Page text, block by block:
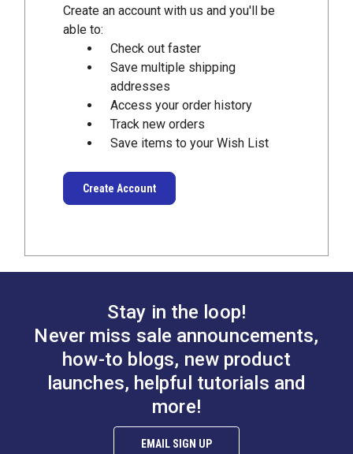
Create an account with us and you'll be
able to:
Check out faster
Save multiple shipping
addresses
Access your order history
Track new orders
Save items to your Wish List
Create Account
Stay in the loop!
Never miss sale announcements,
how-to blogs, new product
launches, helpful tutorials and
more!
EMAIL SIGN UP